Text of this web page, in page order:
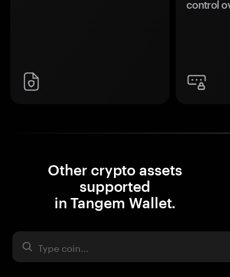
control
Other crypto assets
supported
in Tangem Wallet.
Asset